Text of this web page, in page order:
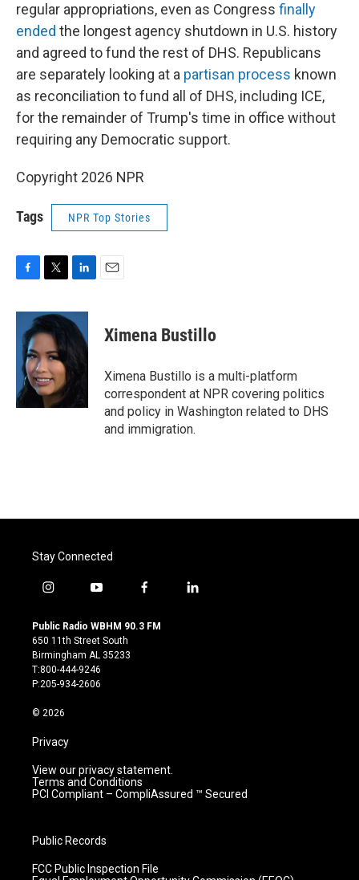
regular appropriations, even as Congress finally
ended the longest agency shutdown in U.S. history
and agreed to fund the rest of DHS. Republicans
are separately looking at a partisan process known
as reconciliation to fund all of DHS, including ICE,
for the remainder of Trump's time in office without
requiring any Democratic support.
Copyright 2026 NPR
Tags NPR Top Stories
c
o
o
k
i
t
e
r
n
k
e
d
I
Ximena Bustillo
Ximena Bustillo is a multi-platform
correspondent at NPR covering politics
and policy in Washington related to DHS
and immigration.
Stay Connected
i
s
t
a
g
r
m
y
u
t
u
b
e
f
c
l
Public Radio WBHM 90.3 FM
650 11th Street South
Birmingham AL 35233
T:800-444-9246
P:205-934-2606
© 2026
Privacy
View our privacy statement.
Terms and Conditions
PCI Compliant – CompliAssured ™ Secured
Public Records
FCC Public Inspection File